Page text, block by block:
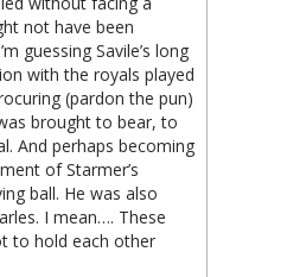
not have been
guessing Savile’s long
with the royals played
(pardon the pun)
brought to bear, to
And perhaps becoming
of Starmer’s
ball. He was also
I mean…. These
to hold each other